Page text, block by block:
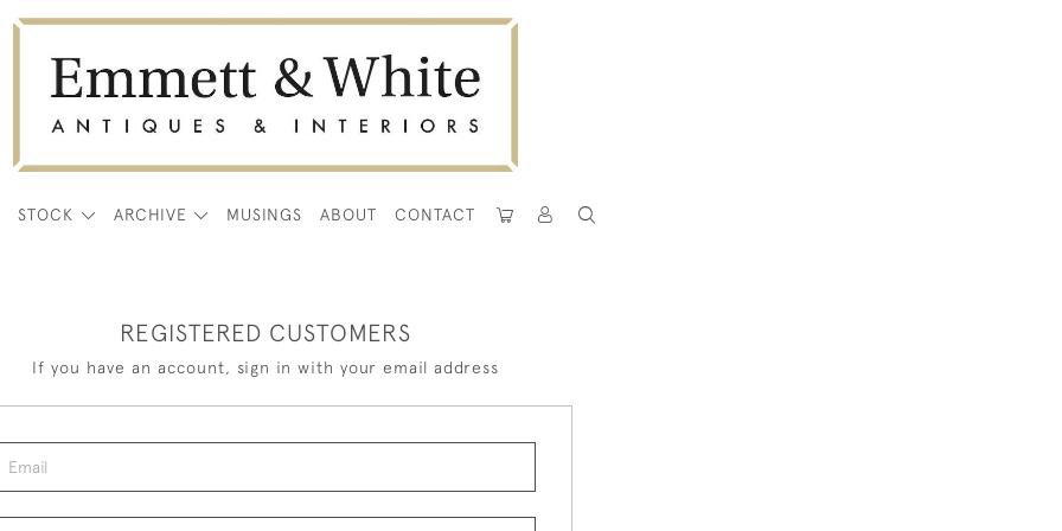
STOCK ARCHIVE MUSINGS ABOUT CONTACT
REGISTERED CUSTOMERS
If you have an account, sign in with your email address